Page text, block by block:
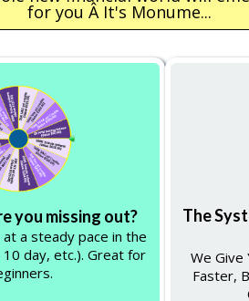
for you Â It's Monume...
you missing out?
at a steady pace in the
day, etc.). Great for
The
We Give
Faster,